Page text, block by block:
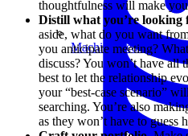
Machine Learning
thoughtfulness will make
Distill what you’re looking
aside, what do you want
you anticipate meeting?
discuss? You won’t have all
best to let the relationship
your “best-case scenario”
searching. You’re also
as they won’t have to guess